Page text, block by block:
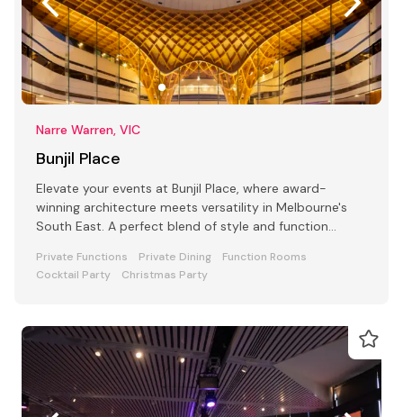
Narre Warren, VIC
Bunjil Place
Elevate your events at Bunjil Place, where award-
winning architecture meets versatility in Melbourne's
South East. A perfect blend of style and function
Private Functions Private Dining
Function Rooms
Cocktail Party
Christmas Party